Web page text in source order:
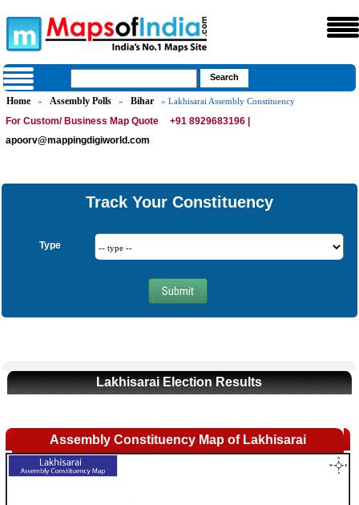
Home » Assembly Polls » Bihar » Lakhisarai Assembly Constituency
For Custom/ Business Map Quote
+91 8929683196 |
apoorv@mappingdigiworld.com
Track Your Constituency
Type
Lakhisarai Election Results
Assembly Constituency Map of Lakhisarai